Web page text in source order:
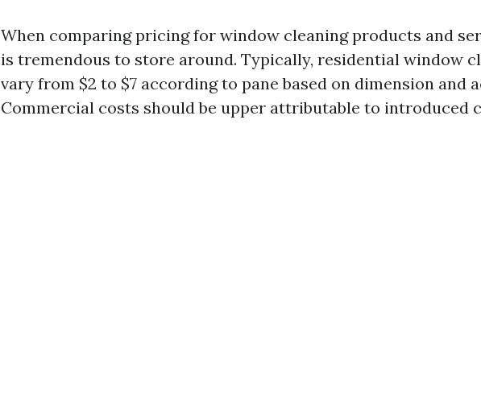
When comparing pricing for window cleaning products and
is tremendous to store around. Typically, residential window
vary from $2 to $7 according to pane based on dimension and
Commercial costs should be upper attributable to introduced